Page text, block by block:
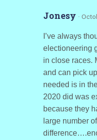
Jonesy ·
I’ve always
electioneering
in close races.
and can pick
needed is in
2020 did was
because they
large number